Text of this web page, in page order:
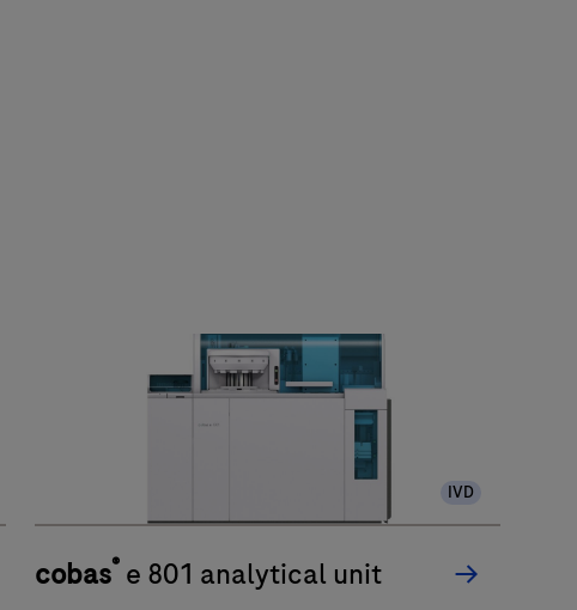
IVD
cobas®e 801 analytical unit